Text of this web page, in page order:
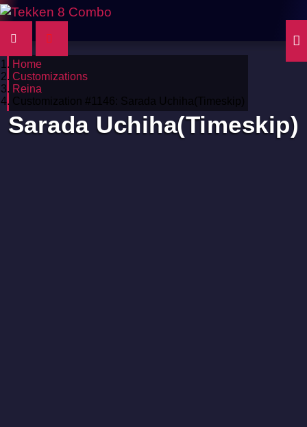
Home
Customizations
Reina
Customization #1146: Sarada Uchiha(Timeskip)
Sarada Uchiha(Timeskip)